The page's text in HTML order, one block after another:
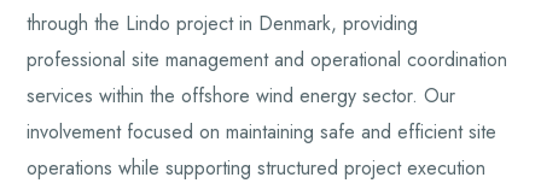
through the Lindo project in Denmark, providing
professional site management and operational coordination
services within the offshore wind energy sector. Our
involvement focused on maintaining safe and efficient site
operations while supporting structured project execution